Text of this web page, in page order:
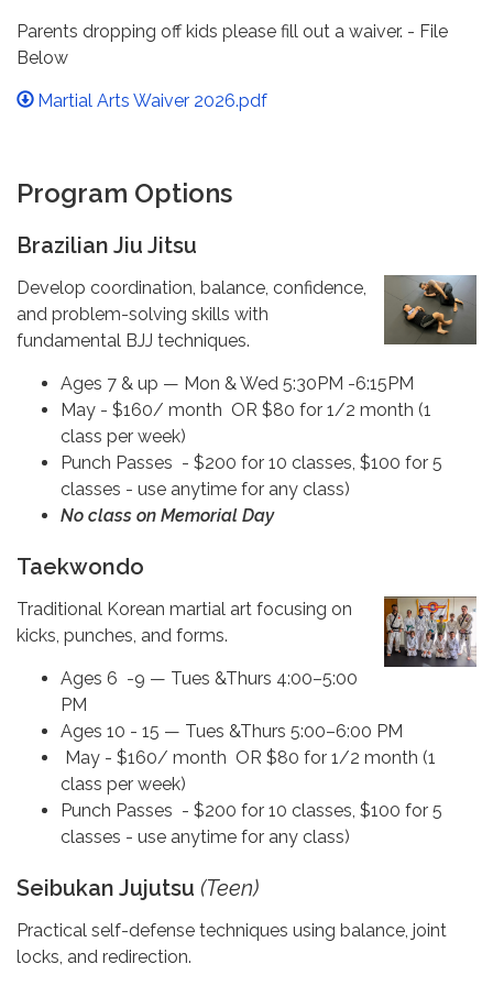
Parents dropping off kids please fill out a waiver. - File
Below
Martial Arts Waiver 2026.pdf
Program Options
Brazilian Jiu Jitsu
Develop coordination, balance, confidence,
and problem-solving skills with
fundamental BJJ techniques.
Ages 7 & up — Mon & Wed 5:30PM -6:15PM
May - $160/ month OR $80 for 1/2 month (1
class per week)
Punch Passes - $200 for 10 classes, $100 for 5
classes - use anytime for any class)
No class on Memorial Day
Taekwondo
Traditional Korean martial art focusing on
kicks, punches, and forms.
Ages 6 -9 — Tues &Thurs 4:00–5:00
PM
Ages 10 - 15 — Tues &Thurs 5:00–6:00 PM
May - $160/ month OR $80 for 1/2 month (1
class per week)
Punch Passes - $200 for 10 classes, $100 for 5
classes - use anytime for any class)
Seibukan Jujutsu (Teen)
Practical self-defense techniques using balance, joint
locks, and redirection.